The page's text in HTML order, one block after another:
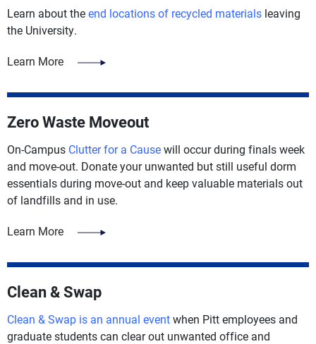
Learn about theend locations of recycled materials leaving
the University.
Learn More
Zero Waste Moveout
On-Campus Clutter for a Causewill occur during finals week
and move-out. Donate your unwanted but still useful dorm
essentials during move-out and keep valuable materials out
of landfills and in use.
Learn More
Clean & Swap
Clean & Swap is an annual eventwhen Pitt employees and
graduate students can clear out unwanted office and